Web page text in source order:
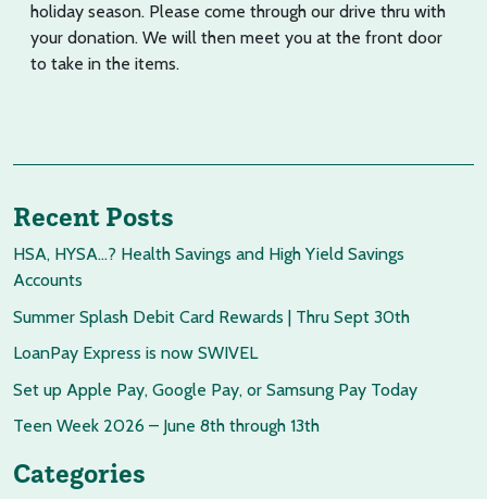
holiday season. Please come through our drive thru with
your donation. We will then meet you at the front door
to take in the items.
Recent Posts
HSA, HYSA…? Health Savings and High Yield Savings
Accounts
Summer Splash Debit Card Rewards | Thru Sept 30th
LoanPay Express is now SWIVEL
Set up Apple Pay, Google Pay, or Samsung Pay Today
Teen Week 2026 – June 8th through 13th
Categories